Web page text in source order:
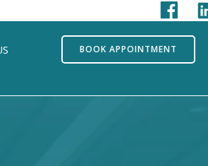
BOOK APPOINTMENT